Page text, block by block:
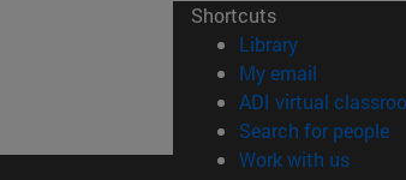
Shortcuts
Library(opens in
My email
ADI virtual
Search for people
Work with us